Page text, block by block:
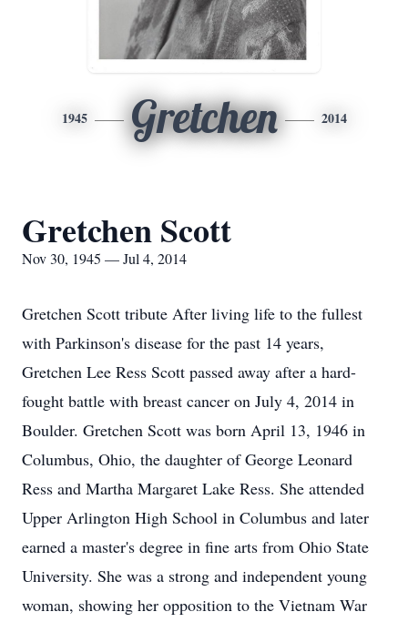
1945 Gretchen 2014
Gretchen Scott
Nov 30, 1945 — Jul 4, 2014
Gretchen Scott tribute After living life to the fullest
with Parkinson's disease for the past 14 years,
Gretchen Lee Ress Scott passed away after a hard-
fought battle with breast cancer on July 4, 2014 in
Boulder. Gretchen Scott was born April 13, 1946 in
Columbus, Ohio, the daughter of George Leonard
Ress and Martha Margaret Lake Ress. She attended
Upper Arlington High School in Columbus and later
earned a master's degree in fine arts from Ohio State
University. She was a strong and independent young
woman, showing her opposition to the Vietnam War